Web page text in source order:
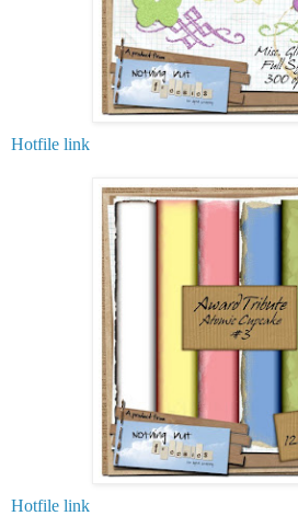
Hotfile link
Hotfile link